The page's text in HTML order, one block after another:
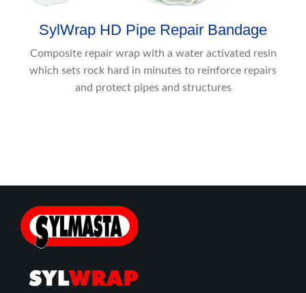
SylWrap HD Pipe Repair Bandage
Composite repair wrap with a water activated resin
which sets rock hard in minutes to reinforce repairs
and protect pipes and structures